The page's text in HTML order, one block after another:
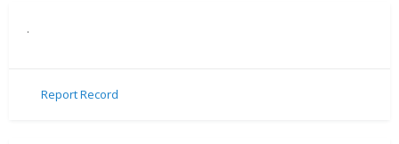
.
Report Record